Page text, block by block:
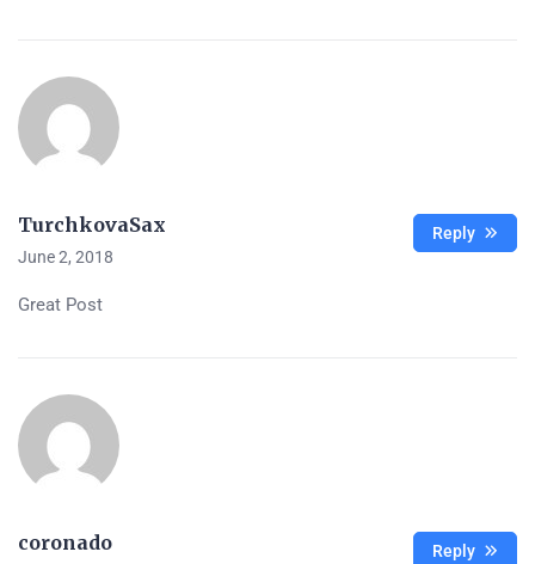
TurchkovaSax
June 2, 2018
Great Post
Reply
coronado Reply